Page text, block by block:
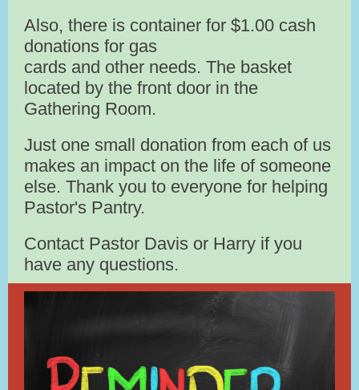
Also, there is container for $1.00 cash
donations for gas
cards and other needs. The basket
located by the front door in the
Gathering Room.
Just one small donation from each of us
makes an impact on the life of someone
else. Thank you to everyone for helping
Pastor's Pantry.
Contact Pastor Davis or Harry if you
have any questions.